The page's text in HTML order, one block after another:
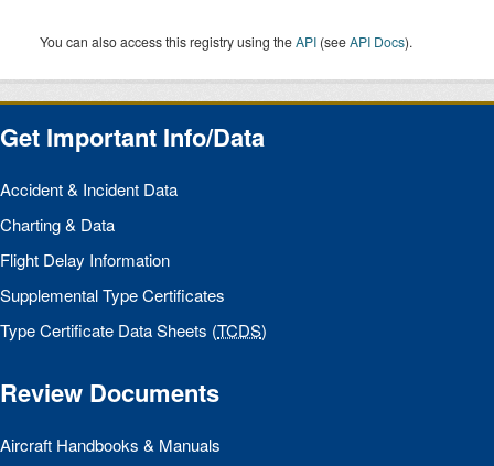
You can also access this registry using theAPI (seeAPI Docs).
Get Important Info/Data
Accident & Incident Data
Charting & Data
Flight Delay Information
Supplemental Type Certificates
Type Certificate Data Sheets (TCDS)
Review Documents
Aircraft Handbooks & Manuals